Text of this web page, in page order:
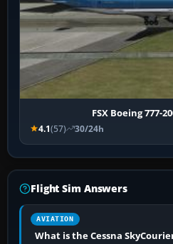
FSX Boeing 777-
4.1(57) 30/24h
Flight Sim Answers
AVIATION
What is the Cessna